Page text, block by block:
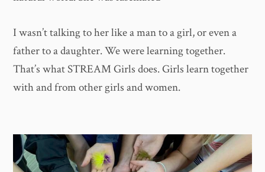
I wasn’t talking to her like a man to a girl, or even a
father to a daughter. We were learning together.
That’s what STREAM Girls does. Girls learn together
with and from other girls and women.